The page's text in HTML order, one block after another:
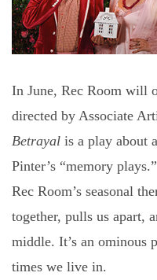
In June, Rec Room will
directed by Associate
Betrayal is a play about
Pinter’s “memory plays.”
Rec Room’s seasonal
together, pulls us apart,
middle. It’s an ominous
times we live in.